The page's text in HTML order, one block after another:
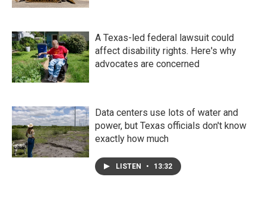
A Texas-led federal lawsuit could
affect disability rights. Here's why
advocates are concerned
Data centers use lots of water and
power, but Texas officials don't know
exactly how much
LISTEN • 13:32